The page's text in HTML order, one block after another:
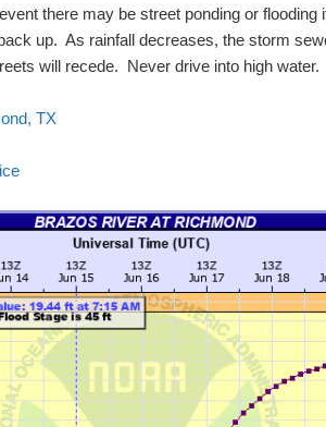
there may be street ponding or flooding
up. As rainfall decreases, the storm
will recede. Never drive into high water.
TX